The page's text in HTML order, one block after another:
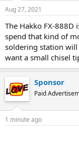
Aug 27, 2021
The Hakko FX-
spend that kind of
soldering station will
want a small chisel
Sponsor
Paid
1 minute ago